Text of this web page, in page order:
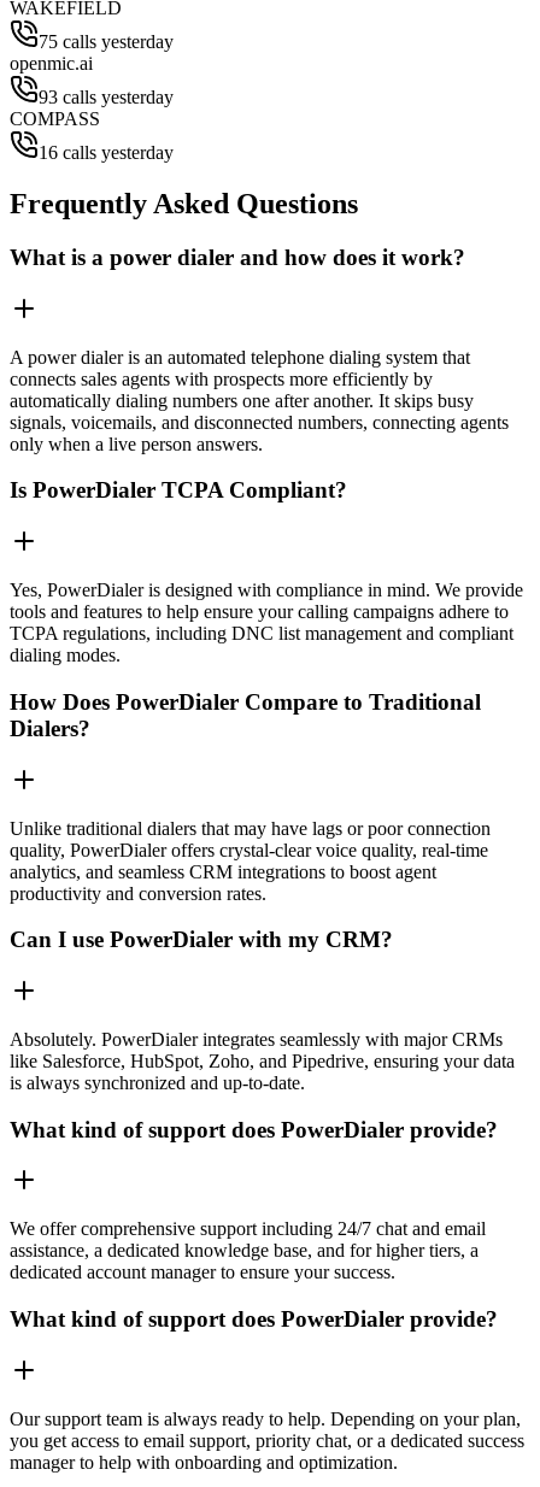
WAKEFIELD
75 calls yesterday
openmic.ai
93 calls yesterday
COMPASS
16 calls yesterday
Frequently Asked Questions
What is a power dialer and how does it work?
A power dialer is an automated telephone dialing system that
connects sales agents with prospects more efficiently by
automatically dialing numbers one after another. It skips busy
signals, voicemails, and disconnected numbers, connecting agents
only when a live person answers.
Is PowerDialer TCPA Compliant?
Yes, PowerDialer is designed with compliance in mind. We provide
tools and features to help ensure your calling campaigns adhere to
TCPA regulations, including DNC list management and compliant
dialing modes.
How Does PowerDialer Compare to Traditional
Dialers?
Unlike traditional dialers that may have lags or poor connection
quality, PowerDialer offers crystal-clear voice quality, real-time
analytics, and seamless CRM integrations to boost agent
productivity and conversion rates.
Can I use PowerDialer with my CRM?
Absolutely. PowerDialer integrates seamlessly with major CRMs
like Salesforce, HubSpot, Zoho, and Pipedrive, ensuring your data
is always synchronized and up-to-date.
What kind of support does PowerDialer provide?
We offer comprehensive support including 24/7 chat and email
assistance, a dedicated knowledge base, and for higher tiers, a
dedicated account manager to ensure your success.
What kind of support does PowerDialer provide?
Our support team is always ready to help. Depending on your plan,
you get access to email support, priority chat, or a dedicated success
manager to help with onboarding and optimization.